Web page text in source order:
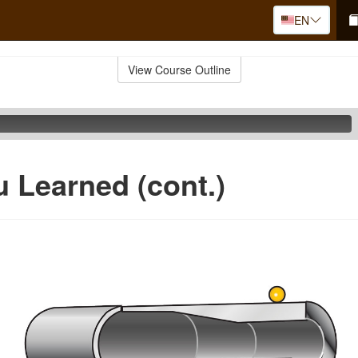
EN
View Course Outline
Learned (cont.)